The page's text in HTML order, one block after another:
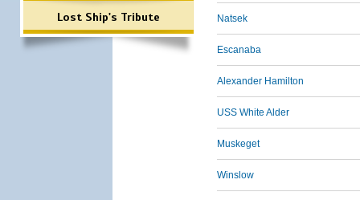
Lost Ship's Tribute Natsek
Escanaba
Alexander Hamilton
USS White Alder
Muskeget
Winslow